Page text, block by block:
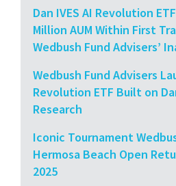
Dan IVES AI Revolution
Million AUM Within First
Wedbush Fund Advisers’
Wedbush Fund Advisers
Revolution ETF Built on
Research
Iconic Tournament
Hermosa Beach Open
2025